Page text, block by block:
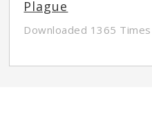
Plague
Downloaded 1365 Times